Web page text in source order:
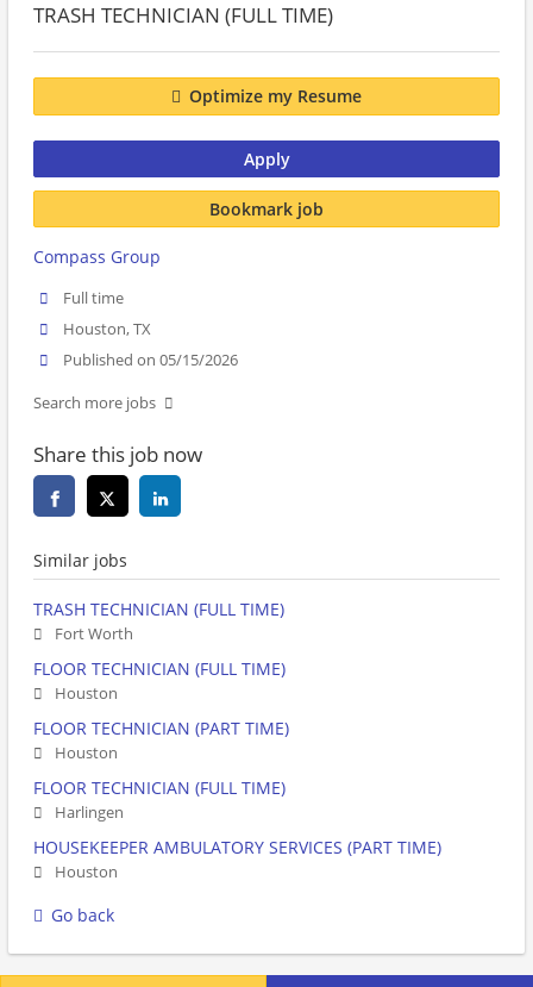
TRASH TECHNICIAN (FULL TIME)
Optimize my Resume
Apply
Bookmark job
Compass Group
Full time
Houston, TX
Published on 05/15/2026
Search more jobs
Share this job now
Similar jobs
TRASH TECHNICIAN (FULL TIME)
Fort Worth
FLOOR TECHNICIAN (FULL TIME)
Houston
FLOOR TECHNICIAN (PART TIME)
Houston
FLOOR TECHNICIAN (FULL TIME)
Harlingen
HOUSEKEEPER AMBULATORY SERVICES (PART TIME)
Houston
Go back